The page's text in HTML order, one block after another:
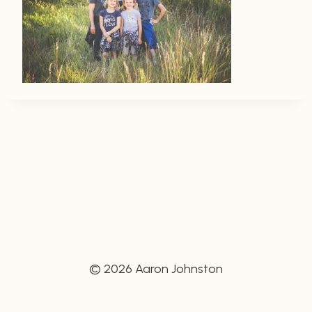
© 2026 Aaron Johnston